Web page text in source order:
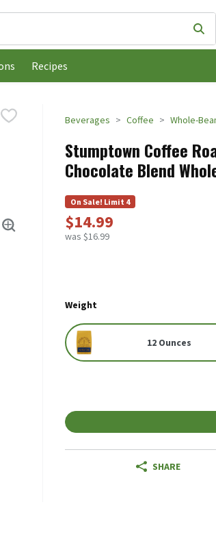
to search for items. Type your search
Recipes
Beverages Coffee Whole-
Stumptown Соffее
Chocolate Blend
On Sale! Limit 4
$14.99
was $16.99
Weight
12 Ounces
SHARE